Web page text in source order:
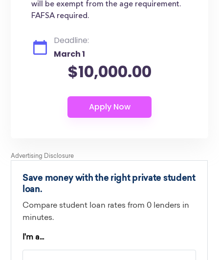
will be exempt from the age requirement.
FAFSA required.
Deadline:
March 1
$10,000.00